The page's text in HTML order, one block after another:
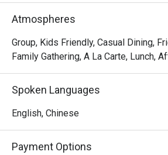
Atmospheres
Group, Kids Friendly, Casual Dining,
Family Gathering, A La Carte, Lunch,
Spoken Languages
English, Chinese
Payment Options